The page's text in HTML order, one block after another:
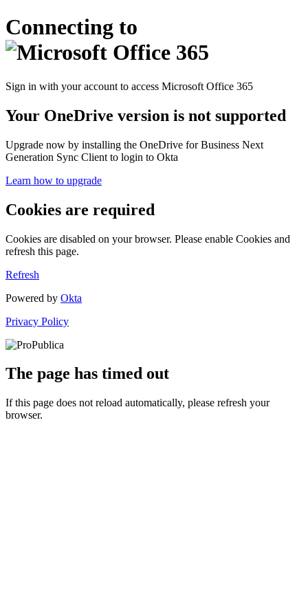
Connecting to
Sign in with your account to access Microsoft Office 365
Your OneDrive version is not supported
Upgrade now by installing the OneDrive for Business Next
Generation Sync Client to login to Okta
Learn how to upgrade
Cookies are required
Cookies are disabled on your browser. Please enable Cookies and
refresh this page.
Refresh
Powered by Okta
Privacy Policy
The page has timed out
If this page does not reload automatically, please refresh your
browser.